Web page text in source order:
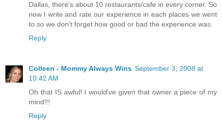
Dallas, there's about 10 restaurants/cafe in every corner. So
now I write and rate our experience in each places we went
to so we don't forget how good or bad the experience was.
Reply
Colleen - Mommy Always Wins September 3, 2008 at
10:42 AM
Oh that IS awful! I would've given that owner a piece of my
mind!!!
Reply